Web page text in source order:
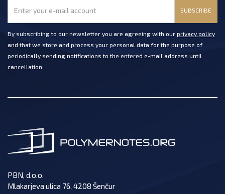
SUBSCRIBE
By subscribing to our newsletter you are agreeing with our privacy policy
and that we store and process your personal data for the purpose of
periodically sending notifications to the entered e-mail address until
cancellation.
PBN, d.o.o.
Mlakarjeva ulica 76, 4208 Šenčur